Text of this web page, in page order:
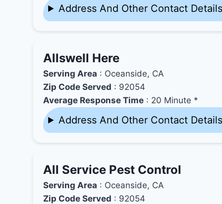
Address And Other Contact
Allswell Here
Serving Area : Oceanside, CA
Zip Code Served : 92054
Average Response Time : 20 Minute *
Address And Other Contact
All Service Pest Control
Serving Area : Oceanside, CA
Zip Code Served : 92054